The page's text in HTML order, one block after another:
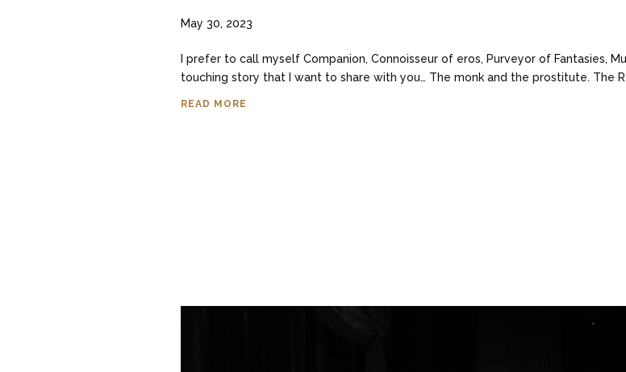
May 30, 2023
I prefer to call myself Companion, Connoisseur of eros, Purveyor of Fantasies,
touching story that I want to share with you… The monk and the prostitute. The
READ MORE